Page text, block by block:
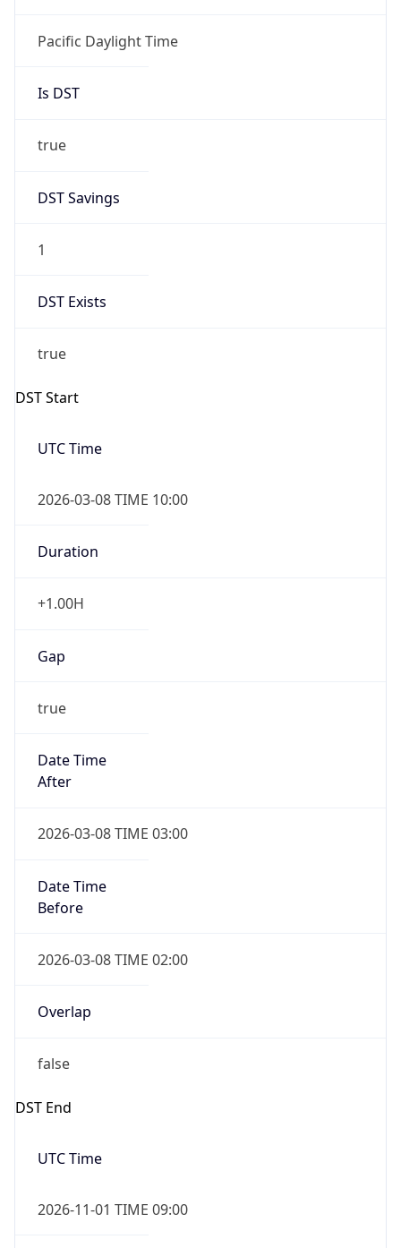
Pacific Daylight Time
Is DST
true
DST Savings
1
DST Exists
true
DST Start
UTC Time
2026-03-08 TIME 10:00
Duration
+1.00H
Gap
true
Date Time
After
2026-03-08 TIME 03:00
Date Time
Before
2026-03-08 TIME 02:00
Overlap
false
DST End
UTC Time
2026-11-01 TIME 09:00